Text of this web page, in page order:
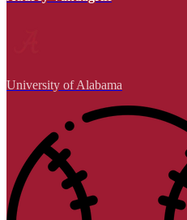
University of Alabama